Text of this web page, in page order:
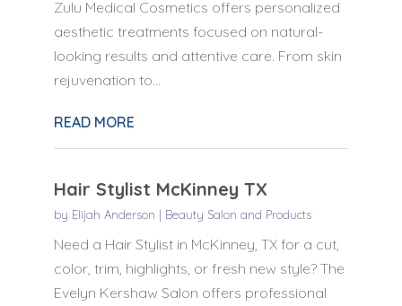
Zulu Medical Cosmetics offers personalized
aesthetic treatments focused on natural-
looking results and attentive care. From skin
rejuvenation to...
READ MORE
Hair Stylist McKinney TX
by Elijah Anderson | Beauty Salon and Products
Need a Hair Stylist in McKinney, TX for a cut,
color, trim, highlights, or fresh new style? The
Evelyn Kershaw Salon offers professional